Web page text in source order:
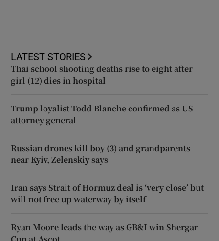
LATEST STORIES
Thai school shooting deaths rise to eight after
girl (12) dies in hospital
Trump loyalist Todd Blanche confirmed as US
attorney general
Russian drones kill boy (3) and grandparents
near Kyiv, Zelenskiy says
Iran says Strait of Hormuz deal is ‘very close’ but
will not free up waterway by itself
Ryan Moore leads the way as GB&I win Shergar